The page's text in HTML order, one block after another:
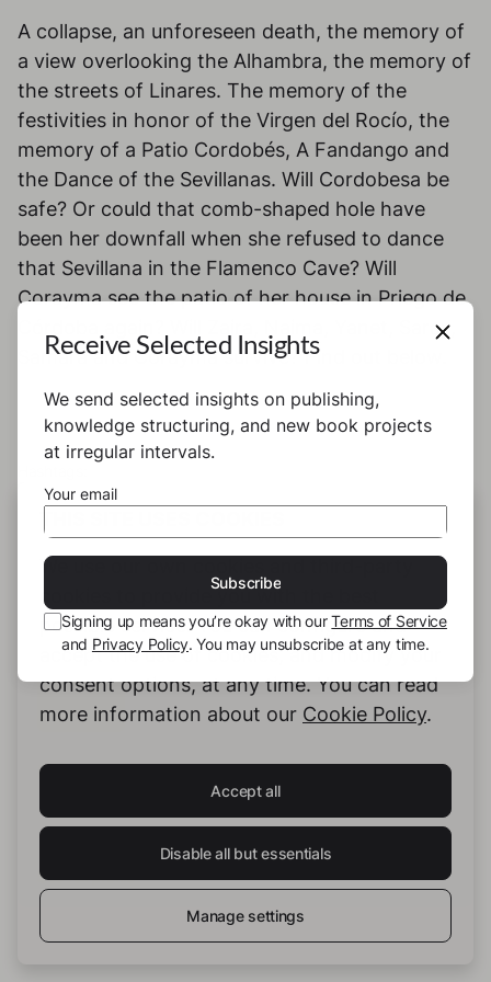
A collapse, an unforeseen death, the memory of
a view overlooking the Alhambra, the memory of
the streets of Linares. The memory of the
festivities in honor of the Virgen del Rocío, the
memory of a Patio Cordobés, A Fandango and
the Dance of the Sevillanas. Will Cordobesa be
safe? Or could that comb-shaped hole have
been her downfall when she refused to dance
that Sevillana in the Flamenco Cave? Will
Corayma see the patio of her house in Priego de
Córdoba again? Will Zaira, Naima, Yanet, Saray,
Samara and Corayma survive? Find out below.
#Sevilla#Granada
Monika Spiess
See full profile
We use our own cookies and third-party
cookies to provide you with the best
possible service. You can configure and
accept the use of cookies, and modify your
consent options, at any time. You can read
more information about our Cookie Policy.
Accept all
Disable all but essentials
Manage settings
Receive Selected Insights
We send selected insights on publishing,
knowledge structuring, and new book projects
at irregular intervals.
Your email
Subscribe
Signing up means you’re okay with ourTerms of Service
and Privacy Policy. You may unsubscribe at any time.